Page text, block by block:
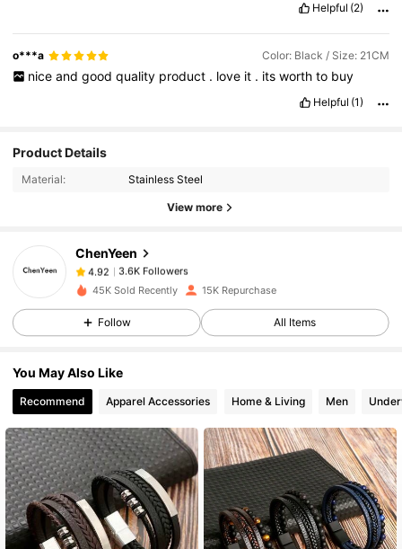
Helpful (2)
o***a Color: Black / Size: 21CM
nice and good quality product . love it . its worth to buy
Helpful (1)
Product Details
Material: Stainless Steel
View more
ChenYeen
4.92
3.6K Followers
4.92 3.6K Followers
4.92
4.92 3.6K Followers
4.92 3.6K Followers
45K Sold Recently 15K Repurchase
Follow All Items
You May Also Like
Recommend Apparel Accessories Home & Living Men